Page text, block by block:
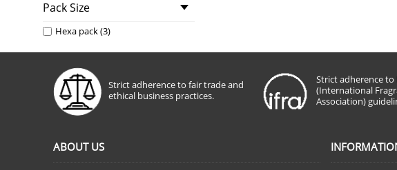
Pack Size
Hexa pack (3)
Strict adherence to fair trade and
ethical business practices.
Strict adherence to
(International
Association)
ABOUT US